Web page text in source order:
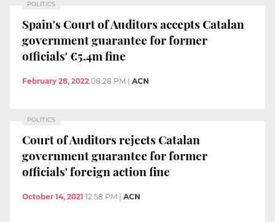
POLITICS
Spain's Court of Auditors accepts Catalan
government guarantee for former
officials' €5.4m fine
February 28, 2022 08:28 PM ACN
POLITICS
Court of Auditors rejects Catalan
government guarantee for former
officials' foreign action fine
October 14, 2021 12:58 PM ACN